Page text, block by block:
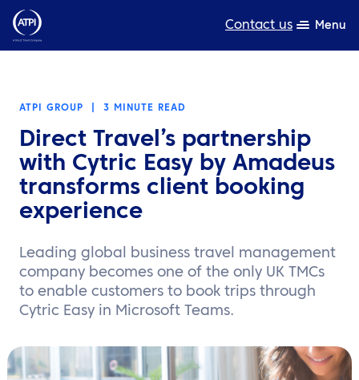
Contact us Menu
Resources
About us
TravelHub Login
Search
ATPI GROUP 3 MINUTE READ
Direct Travel’s partnership
with Cytric Easy by Amadeus
transforms client booking
experience
Leading global business travel management
company becomes one of the only UK TMCs
to enable customers to book trips through
Cytric Easy in Microsoft Teams.